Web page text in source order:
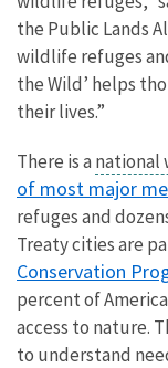
the Public Lands
wildlife refuges
the Wild’ helps
their lives.”
There is a national
of most major
refuges and
Treaty cities are
Conservation
percent of
access to nature.
to understand